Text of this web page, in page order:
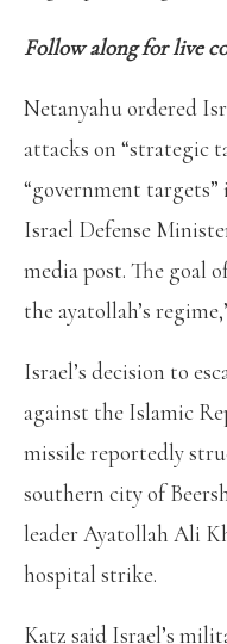
Follow along for live
Netanyahu ordered
attacks on “strategic
“government targets”
Israel Defense
media post. The goal
the ayatollah’s
Israel’s decision to
against the Islamic
missile reportedly
southern city of
leader Ayatollah Ali
hospital strike.
Katz said Israel’s